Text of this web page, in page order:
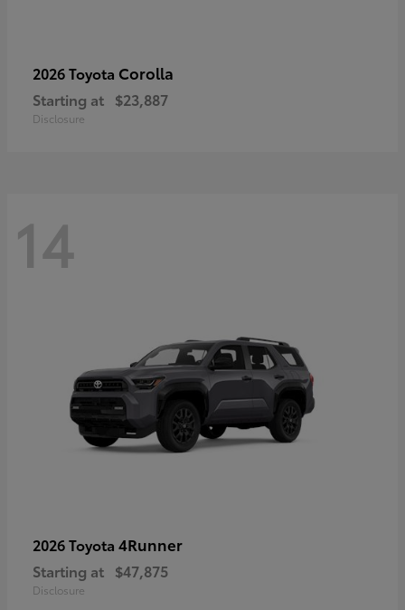
2026 Toyota Corolla
Starting at $23,887
Disclosure
14
2026 Toyota 4Runner
Starting at $47,875
Disclosure